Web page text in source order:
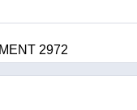
2972